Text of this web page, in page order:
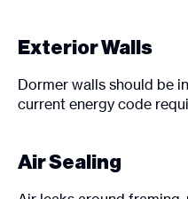
Exterior Walls
Dormer walls should be
current energy code
Air Sealing